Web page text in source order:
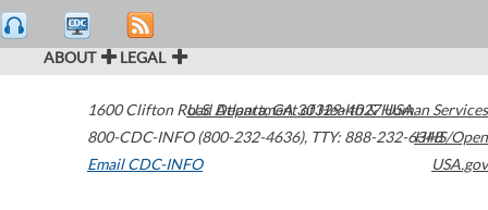
ABOUT LEGAL
1600 Clifton Road Atlanta,GA30329-4027USA
800-CDC-INFO (800-232-4636), TTY: 888-232-6348
Email CDC-INFO
U.S. Department of Health & Human Services
HHS/Open
USA.gov